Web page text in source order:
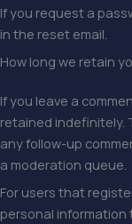
If you request a
in the reset email.
How long we retain
If you leave a
retained indefinitely.
any follow-up
a moderation queue.
For users that
personal information